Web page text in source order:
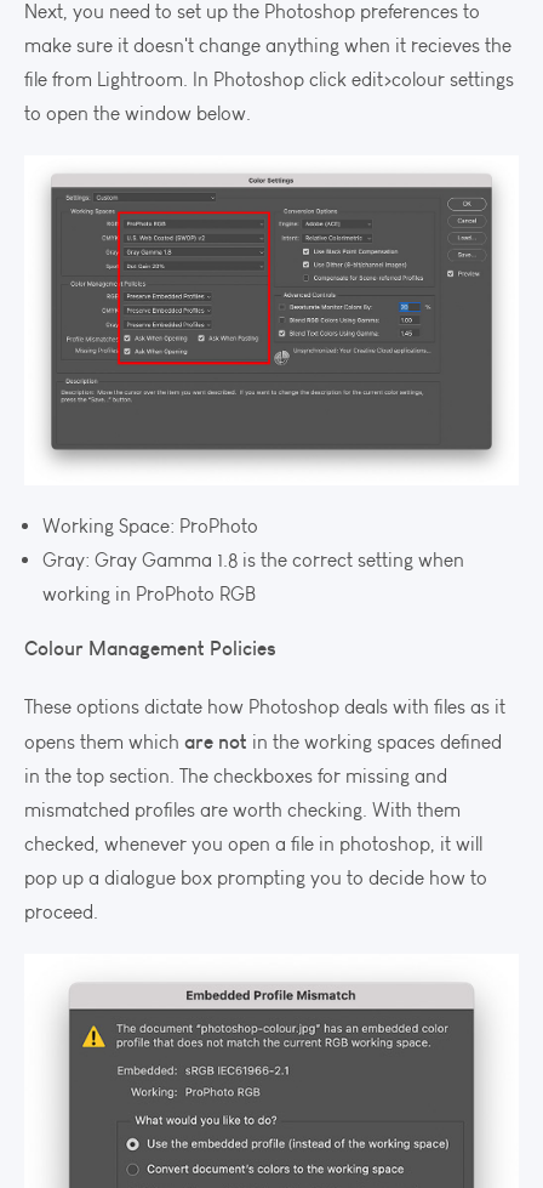
Next, you need to set up the Photoshop preferences to
make sure it doesn't change anything when it recieves the
file from Lightroom. In Photoshop click edit>colour settings
to open the window below.
Working Space: ProPhoto
Gray: Gray Gamma 1.8 is the correct setting when
working in ProPhoto RGB
Colour Management Policies
These options dictate how Photoshop deals with files as it
opens them which are not in the working spaces defined
in the top section. The checkboxes for missing and
mismatched profiles are worth checking. With them
checked, whenever you open a file in photoshop, it will
pop up a dialogue box prompting you to decide how to
proceed.